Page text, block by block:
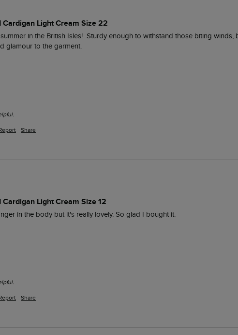
Light Cream Size 22
in the British Isles!  Sturdy enough to withstand those biting
glamour to the garment.
Share
Light Cream Size 12
in the body but it's really lovely. So glad I bought it.
Share